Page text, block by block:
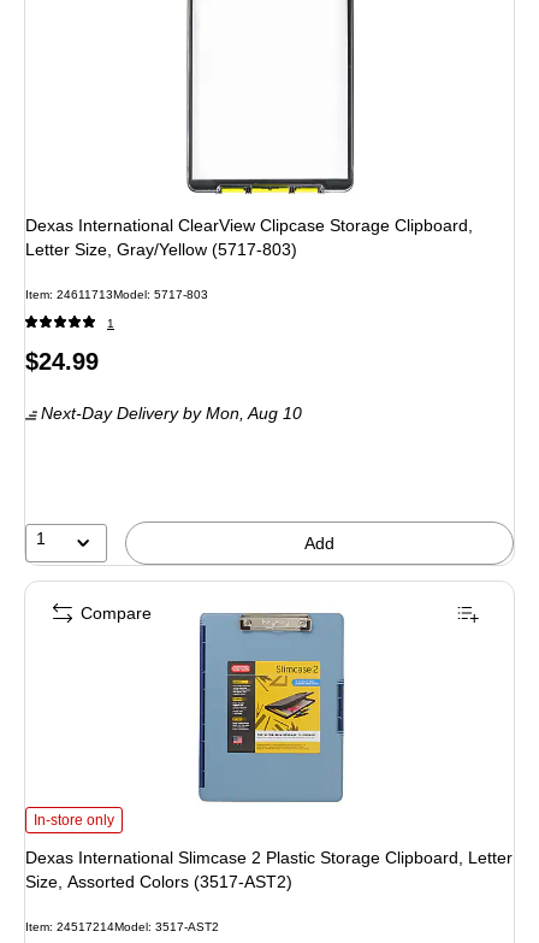
Dexas International ClearView Clipcase Storage Clipboard,
Letter Size, Gray/Yellow (5717-803)
Item: 24611713Model : 5717-803
1
Price
$24.99
Next-Day Delivery by Mon,Aug 10
1 Add
Dexas International Slimcase 2 Plastic Storage Clipboard, Letter Size,
In-store only
Dexas International Slimcase 2 Plastic Storage Clipboard, Letter
Size, Assorted Colors (3517-AST2)
Item: 24517214Model: 3517-AST2
Compare